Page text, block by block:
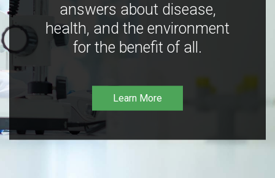
answers about disease,
health, and the environment
for the benefit of all.
Learn More